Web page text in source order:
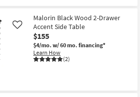
Malorin Black Wood 2-Drawer
Accent Side Table
$155
$4/mo. w/ 60 mo. financing*
Learn How
(2)
Like